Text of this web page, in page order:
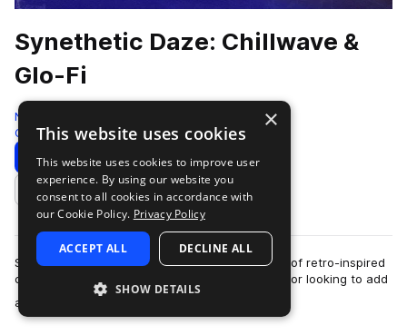
Synethetic Daze: Chillwave &
Glo-Fi
Neon Wave
Chillwave 213 Samples 30 Presets 79 MIDI
Download Preview
Add to likes
Synethetic Daze delivers a cascading collection of retro-inspired
chillwave, glo-fi & indie electronica for the creator looking to add
a tinge of …
×
This website uses cookies
This website uses cookies to improve user
experience. By using our website you
consent to all cookies in accordance with
our Cookie Policy. Privacy Policy
ACCEPT ALL DECLINE ALL
SHOW DETAILS